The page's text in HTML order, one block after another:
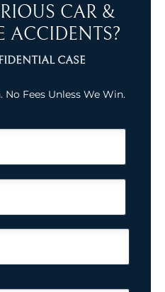
CAR &
ACCIDENTS?
CASE
Fees Unless We Win.